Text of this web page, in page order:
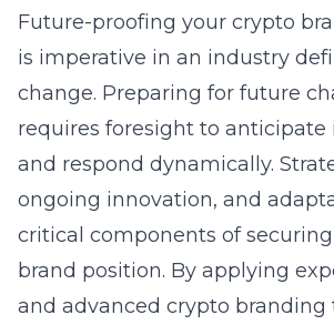
Future-proofing your crypto
is imperative in an industry
change. Preparing for future
requires foresight to anticipate
and respond dynamically.
ongoing innovation, and
critical components of
brand position. By applying
and advanced crypto branding